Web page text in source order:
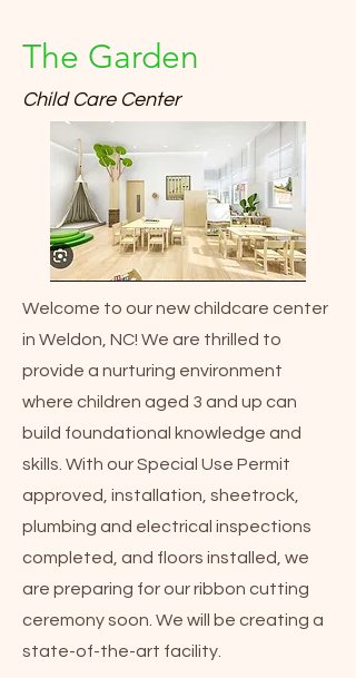
The Garden
Child Care Center
Welcome to our new childcare center
in Weldon, NC! We are thrilled to
provide a nurturing environment
where children aged 3 and up can
build foundational knowledge and
skills. With our Special Use Permit
approved, installation, sheetrock,
plumbing and electrical inspections
completed, and floors installed, we
are preparing for our ribbon cutting
ceremony soon. We will be creating a
state-of-the-art facility.